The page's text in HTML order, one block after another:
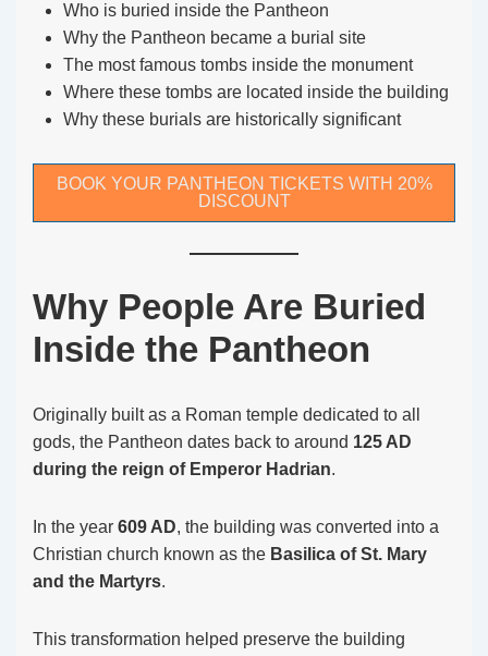
Who is buried inside the Pantheon
Why the Pantheon became a burial site
The most famous tombs inside the monument
Where these tombs are located inside the building
Why these burials are historically significant
BOOK YOUR PANTHEON TICKETS WITH 20%
DISCOUNT
Why People Are Buried
Inside the Pantheon
Originally built as a Roman temple dedicated to all
gods, the Pantheon dates back to around 125 AD
during the reign of Emperor Hadrian.
In the year 609 AD, the building was converted into a
Christian church known as the Basilica of St. Mary
and the Martyrs.
This transformation helped preserve the building